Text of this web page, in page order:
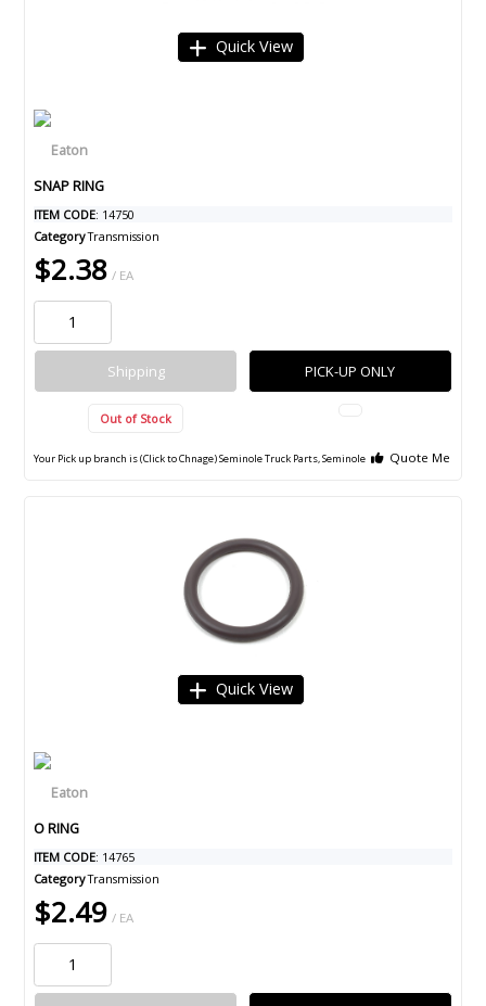
Quick View
SNAP RING
ITEM CODE: 14750
Category Transmission
$2.38 / EA
Shipping
Out of Stock
PICK-UP ONLY
Your Pick up branch is (Click to Chnage)Seminole Truck Parts, Seminole Quote Me
Quick View
O RING
ITEM CODE: 14765
Category Transmission
$2.49 / EA